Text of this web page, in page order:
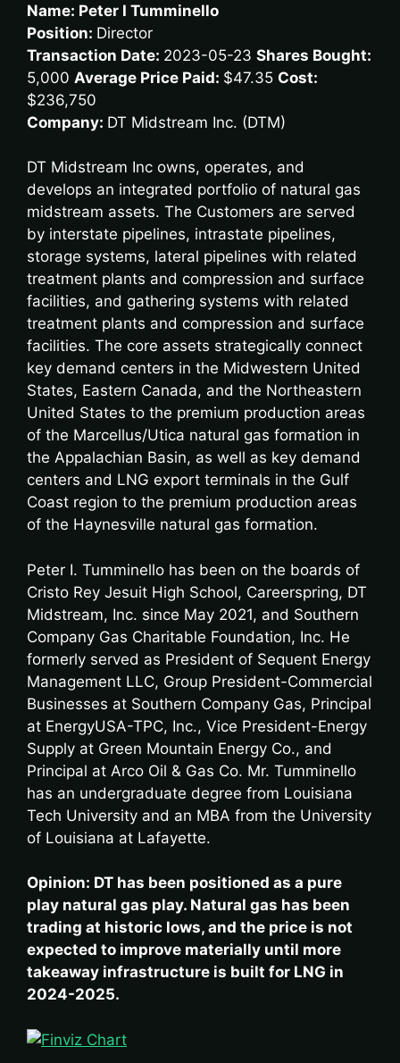
Name: Peter I Tumminello
Position: Director
Transaction Date: 2023-05-23 Shares Bought:
5,000 Average Price Paid: $47.35 Cost:
$236,750
Company: DT Midstream Inc. (DTM)
DT Midstream Inc owns, operates, and
develops an integrated portfolio of natural gas
midstream assets. The Customers are served
by interstate pipelines, intrastate pipelines,
storage systems, lateral pipelines with related
treatment plants and compression and surface
facilities, and gathering systems with related
treatment plants and compression and surface
facilities. The core assets strategically connect
key demand centers in the Midwestern United
States, Eastern Canada, and the Northeastern
United States to the premium production areas
of the Marcellus/Utica natural gas formation in
the Appalachian Basin, as well as key demand
centers and LNG export terminals in the Gulf
Coast region to the premium production areas
of the Haynesville natural gas formation.
Peter I. Tumminello has been on the boards of
Cristo Rey Jesuit High School, Careerspring, DT
Midstream, Inc. since May 2021, and Southern
Company Gas Charitable Foundation, Inc. He
formerly served as President of Sequent Energy
Management LLC, Group President-Commercial
Businesses at Southern Company Gas, Principal
at EnergyUSA-TPC, Inc., Vice President-Energy
Supply at Green Mountain Energy Co., and
Principal at Arco Oil & Gas Co. Mr. Tumminello
has an undergraduate degree from Louisiana
Tech University and an MBA from the University
of Louisiana at Lafayette.
Opinion: DT has been positioned as a pure
play natural gas play. Natural gas has been
trading at historic lows, and the price is not
expected to improve materially until more
takeaway infrastructure is built for LNG in
2024-2025.